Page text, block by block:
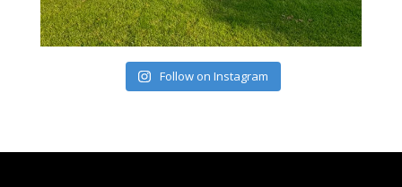
Follow on Instagram